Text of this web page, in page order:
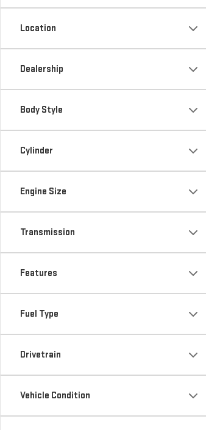
Location
Dealership
Body Style
Cylinder
Engine Size
Transmission
Features
Fuel Type
Drivetrain
Vehicle Condition